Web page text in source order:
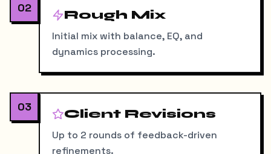
02 Rough Mix
Initial mix with balance, EQ, and
dynamics processing.
03 Client Revisions
Up to 2 rounds of feedback-driven
refinements.